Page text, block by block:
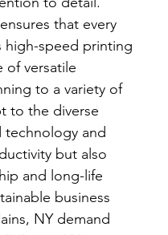
that every
high-speed printing
of versatile
to a variety of
to the diverse
technology and
but also
and long-life
business
NY demand